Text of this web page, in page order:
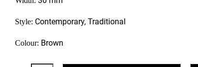
Style: Contemporary, Traditional
Colour: Brown